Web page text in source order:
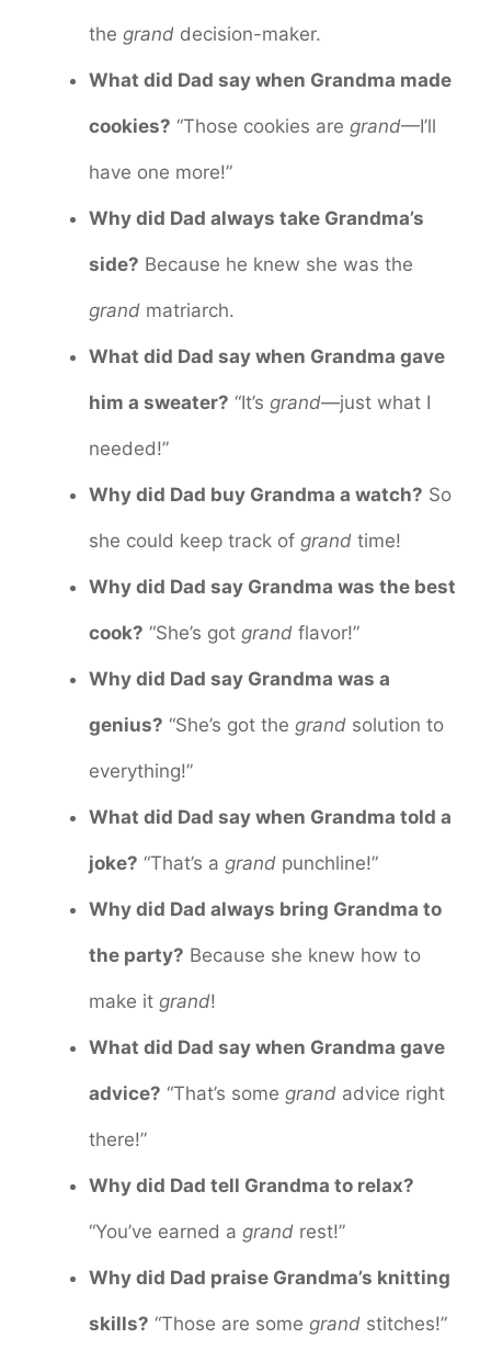
the grand decision-maker.
What did Dad say when Grandma made
cookies? “Those cookies are grand—I’ll
have one more!”
Why did Dad always take Grandma’s
side? Because he knew she was the
grand matriarch.
What did Dad say when Grandma gave
him a sweater? “It’s grand—just what I
needed!”
Why did Dad buy Grandma a watch? So
she could keep track of grand time!
Why did Dad say Grandma was the best
cook? “She’s got grand flavor!”
Why did Dad say Grandma was a
genius? “She’s got the grand solution to
everything!”
What did Dad say when Grandma told a
joke? “That’s a grand punchline!”
Why did Dad always bring Grandma to
the party? Because she knew how to
make it grand!
What did Dad say when Grandma gave
advice? “That’s some grand advice right
there!”
Why did Dad tell Grandma to relax?
“You’ve earned a grand rest!”
Why did Dad praise Grandma’s knitting
skills? “Those are some grand stitches!”